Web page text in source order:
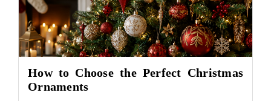
How to Choose the Perfect Christmas
Ornaments